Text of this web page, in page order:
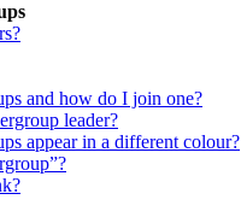
and how do I join one?
leader?
appear in a different colour?